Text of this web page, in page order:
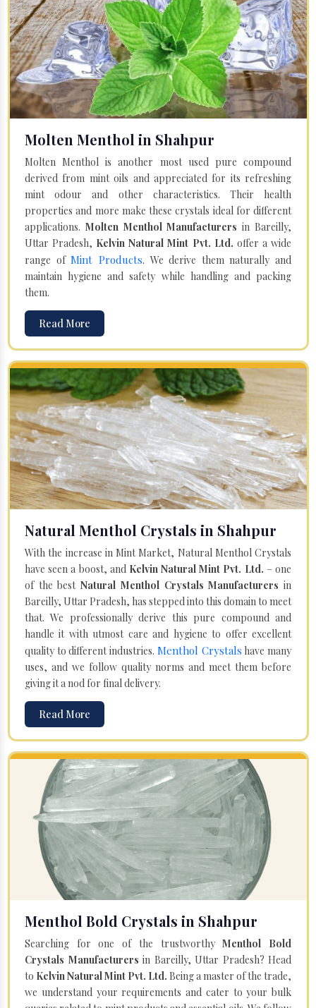
Molten Menthol in Shahpur
Molten Menthol is another most used pure compound
derived from mint oils and appreciated for its refreshing
mint odour and other characteristics. Their health
properties and more make these crystals ideal for different
applications. Molten Menthol Manufacturersin Bareilly,
Uttar Pradesh, Kelvin Natural Mint Pvt. Ltd. offer a wide
range ofMint Products. We derive them naturally and
maintain hygiene and safety while handling and packing
them.
Read More
Natural Menthol Crystals in Shahpur
With the increase in Mint Market, Natural Menthol Crystals
have seen a boost, and Kelvin Natural Mint Pvt. Ltd. – one
of the bestNatural Menthol Crystals Manufacturers in
Bareilly, Uttar Pradesh, has stepped into this domain to meet
that. We professionally derive this pure compound and
handle it with utmost care and hygiene to offer excellent
quality to different industries. Menthol Crystals have many
uses, and we follow quality norms and meet them before
giving it a nod for final delivery.
Read More
Menthol Bold Crystals in Shahpur
Searching for one of the trustworthyMenthol Bold
Crystals Manufacturers in Bareilly, Uttar Pradesh? Head
to Kelvin Natural Mint Pvt. Ltd. Being a master of the trade,
we understand your requirements and cater to your bulk